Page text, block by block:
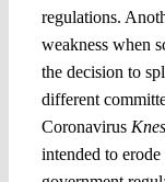
regulations.
weakness when
the decision to
different
Coronavirus
intended to